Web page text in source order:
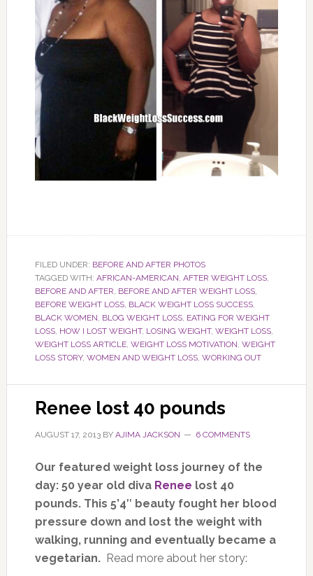
FILED UNDER: BEFORE AND AFTER PHOTOS
TAGGED WITH: AFRICAN-AMERICAN, AFTER WEIGHT LOSS,
BEFORE AND AFTER, BEFORE AND AFTER WEIGHT LOSS,
BEFORE WEIGHT LOSS, BLACK WEIGHT LOSS SUCCESS,
BLACK WOMEN, BLOG WEIGHT LOSS, EATING FOR WEIGHT
LOSS, HOW I LOST WEIGHT, LOSING WEIGHT, WEIGHT LOSS,
WEIGHT LOSS ARTICLE, WEIGHT LOSS MOTIVATION, WEIGHT
LOSS STORY, WOMEN AND WEIGHT LOSS, WORKING OUT
Renee lost 40 pounds
AUGUST 17, 2013BY AJIMA JACKSON 6 COMMENTS
Our featured weight loss journey of the
day: 50 year old diva Renee lost 40
pounds. This 5’4″ beauty fought her blood
pressure down and lost the weight with
walking, running and eventually became a
vegetarian.Read more about her story: